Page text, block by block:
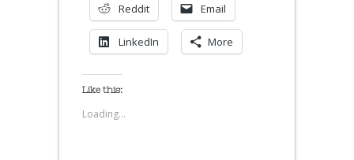
Reddit Email
LinkedIn More
Like this:
Loading...